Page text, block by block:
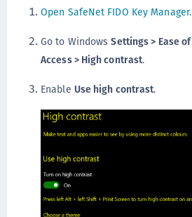
Open SafeNet FIDO Key Manager.
Go to WindowsSettings > Ease of
Access > High contrast.
Enable Use high contrast.